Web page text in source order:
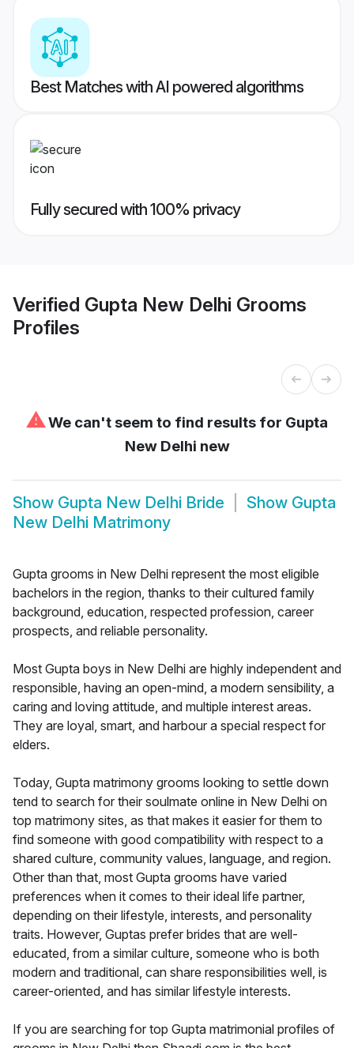
Best Matches with AI powered algorithms
Fully secured with 100% privacy
Verified Gupta New Delhi Grooms
Profiles
⚠We can't seem to find results for Gupta
New Delhi new
Show Gupta New Delhi Bride Show Gupta
New Delhi Matrimony
Gupta grooms in New Delhi represent the most eligible
bachelors in the region, thanks to their cultured family
background, education, respected profession, career
prospects, and reliable personality.
Most Gupta boys in New Delhi are highly independent and
responsible, having an open-mind, a modern sensibility, a
caring and loving attitude, and multiple interest areas.
They are loyal, smart, and harbour a special respect for
elders.
Today, Gupta matrimony grooms looking to settle down
tend to search for their soulmate online in New Delhi on
top matrimony sites, as that makes it easier for them to
find someone with good compatibility with respect to a
shared culture, community values, language, and region.
Other than that, most Gupta grooms have varied
preferences when it comes to their ideal life partner,
depending on their lifestyle, interests, and personality
traits. However, Guptas prefer brides that are well-
educated, from a similar culture, someone who is both
modern and traditional, can share responsibilities well, is
career-oriented, and has similar lifestyle interests.
If you are searching for top Gupta matrimonial profiles of